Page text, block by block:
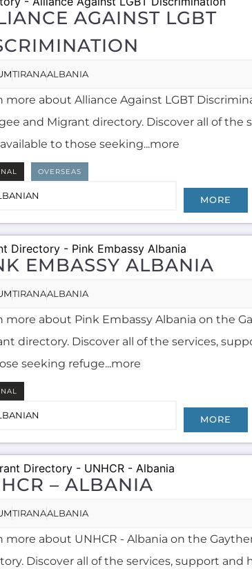
AGAINST LGBT
TIRANAALBANIA
more about Alliance Against LGBT
and Migrant directory. Discover all of the
to those seeking...more
OVERSEAS
MORE
EMBASSY ALBANIA
TIRANAALBANIA
more about Pink Embassy Albania on the
directory. Discover all of the services,
seeking refuge...more
MORE
– ALBANIA
TIRANAALBANIA
more about UNHCR - Albania on the
Discover all of the services, support and